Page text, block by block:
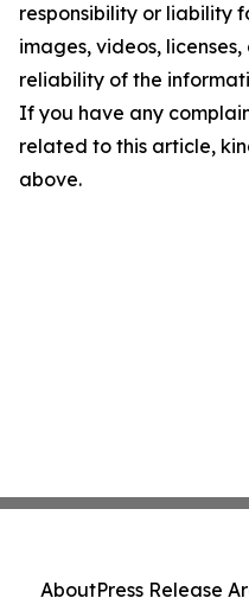
responsibility or liability
images, videos,
reliability of the
If you have any
related to this article,
above.
AboutPress Release